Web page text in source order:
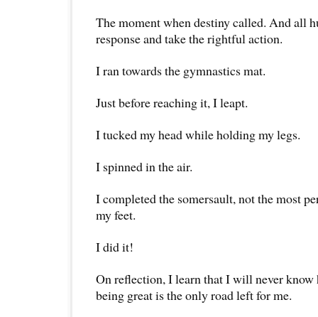
The moment when destiny called. And all
response and take the rightful action.
I ran towards the gymnastics mat.
Just before reaching it, I leapt.
I tucked my head while holding my legs.
I spinned in the air.
I completed the somersault, not the most
my feet.
I did it!
On reflection, I learn that I will never know
being great is the only road left for me.